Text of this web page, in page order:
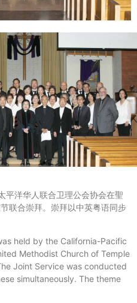
平洋华人联合卫理公会协会在聖
联合崇拜。 崇拜以中英粤语同步
held by the California-Pacific
Methodist Church of Temple
Joint Service was conducted
simultaneously. The theme